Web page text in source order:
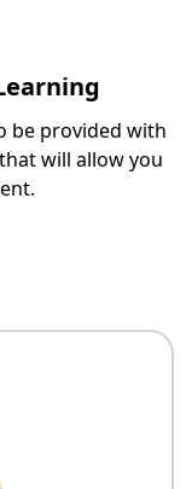
be provided with
will allow you